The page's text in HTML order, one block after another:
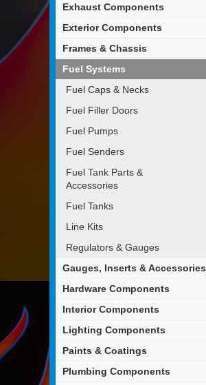
Exhaust Components
Exterior Components
Frames & Chassis
Fuel Systems
Fuel Caps & Necks
Fuel Filler Doors
Fuel Pumps
Fuel Senders
Fuel Tank Parts &
Accessories
Fuel Tanks
Line Kits
Regulators & Gauges
Gauges, Inserts & Accessories
Hardware Components
Interior Components
Lighting Components
Paints & Coatings
Plumbing Components